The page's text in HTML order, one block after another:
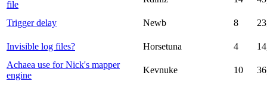
file
Trigger delay Newb 8
Invisible log files? Horsetuna 4
Achaea use for Nick's mapper
engine
Kevnuke 10